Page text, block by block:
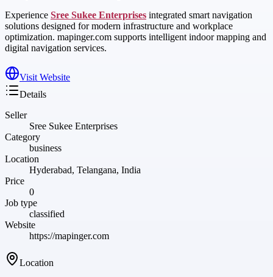
Experience Sree Sukee Enterprises integrated smart navigation
solutions designed for modern infrastructure and workplace
optimization. mapinger.com supports intelligent indoor mapping and
digital navigation services.
Visit Website
Details
Seller
Sree Sukee Enterprises
Category
business
Location
Hyderabad, Telangana, India
Price
0
Job type
classified
Website
https://mapinger.com
Location